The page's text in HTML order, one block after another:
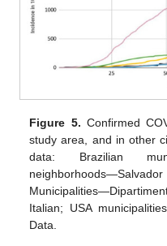
Figure 5. Confirmed
study area, and in other
data: Brazilian
Italian; USA
Data.